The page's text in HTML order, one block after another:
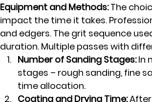
Equipment and Methods: The
impact the time it takes.
and edgers. The grit sequence
duration. Multiple passes with
Number of Sanding Stages: In
stages – rough sanding, fine
time allocation.
Coating and Drying Time: After